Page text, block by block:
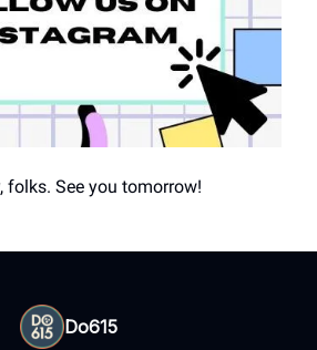
folks. See you tomorrow!
Do615